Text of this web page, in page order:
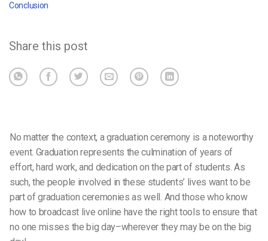
Conclusion
Share this post
No matter the context, a graduation ceremony is a noteworthy
event. Graduation represents the culmination of years of
effort, hard work, and dedication on the part of students. As
such, the people involved in these students’ lives want to be
part of graduation ceremonies as well. And those who know
how to broadcast live online have the right tools to ensure that
no one misses the big day–wherever they may be on the big